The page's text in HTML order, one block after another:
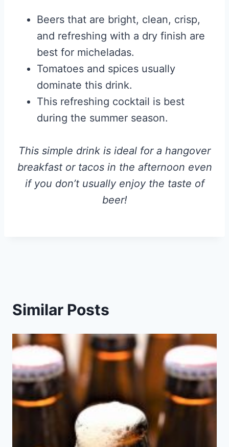
Beers that are bright, clean, crisp,
and refreshing with a dry finish are
best for micheladas.
Tomatoes and spices usually
dominate this drink.
This refreshing cocktail is best
during the summer season.
This simple drink is ideal for a hangover
breakfast or tacos in the afternoon even
if you don’t usually enjoy the taste of
beer!
Similar Posts